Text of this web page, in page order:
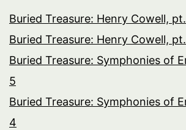
Buried Treasure: Henry Cowell,
Buried Treasure: Henry Cowell, pt.
Buried Treasure: Symphonies of
5
Buried Treasure: Symphonies of
4